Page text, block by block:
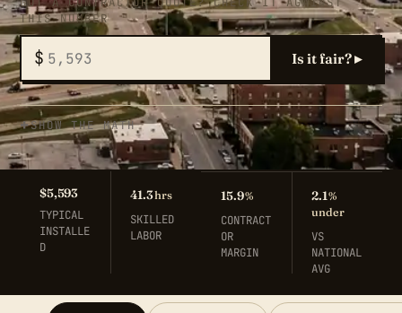
THIS NUMBER
$ Is it fair? ▸
SHOW THE MATH
$5,593
TYPICAL
INSTALLE
D
41.3hrs
SKILLED
LABOR
15.9%
CONTRACT
OR
MARGIN
2.1%
under
VS
NATIONAL
AVG